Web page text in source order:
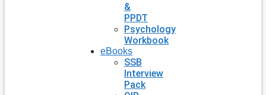
&
PPDT
Psychology
Workbook
eBooks
SSB
Interview
Pack